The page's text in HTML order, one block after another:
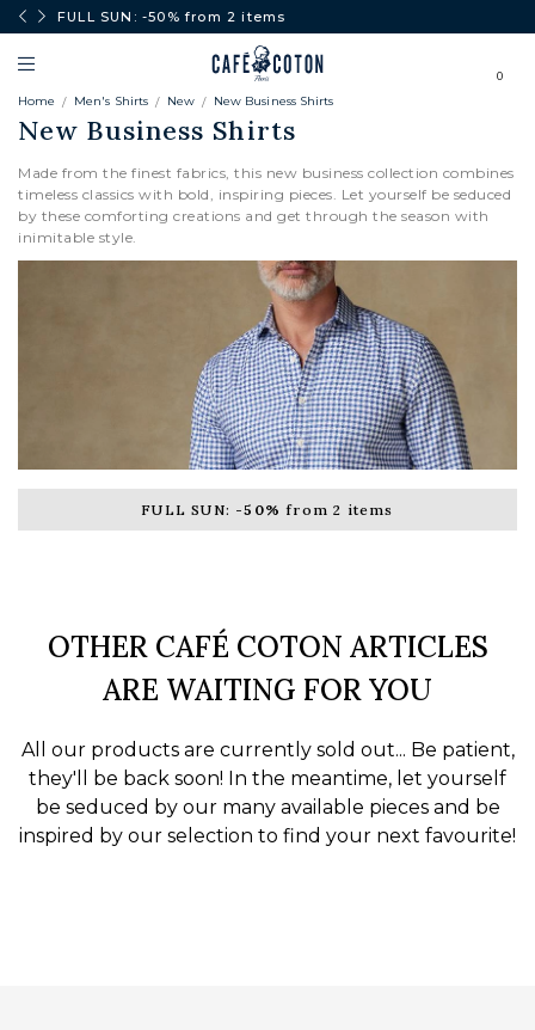
FULL SUN: -50% from 2 items
0
Home Men's Shirts New New Business Shirts
New Business Shirts
Made from the finest fabrics, this new business collection combines
timeless classics with bold, inspiring pieces. Let yourself be seduced
by these comforting creations and get through the season with
inimitable style.
FULL SUN: -50% from 2 items
OTHER CAFÉ COTON ARTICLES
ARE WAITING FOR YOU
All our products are currently sold out... Be patient,
they'll be back soon! In the meantime, let yourself
be seduced by our many available pieces and be
inspired by our selection to find your next favourite!